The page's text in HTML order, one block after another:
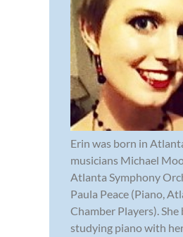
Erin was born in
musicians Michael
Atlanta Symphony
Paula Peace (Piano,
Chamber Players). She
studying piano with